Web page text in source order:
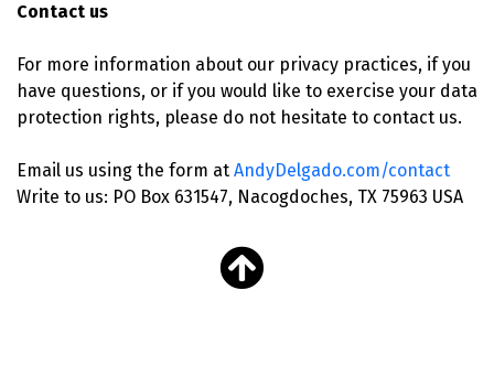
Contact us
For more information about our privacy practices, if you
have questions, or if you would like to exercise your data
protection rights, please do not hesitate to contact us.
Email us using the form at AndyDelgado.com/contact
Write to us: PO Box 631547, Nacogdoches, TX 75963 USA